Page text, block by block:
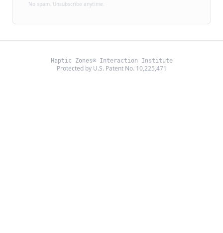
No spam. Unsubscribe anytime.
Haptic Zones® Interaction Institute
Protected by U.S. Patent No. 10,225,471